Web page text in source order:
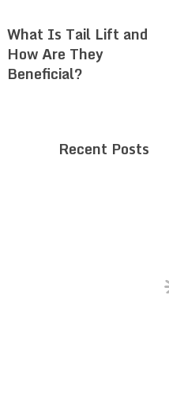
What Is Tail Lift and
How Are They
Beneficial?
Recent Posts